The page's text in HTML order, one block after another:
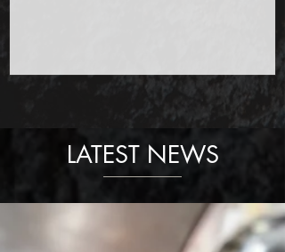
LATEST NEWS